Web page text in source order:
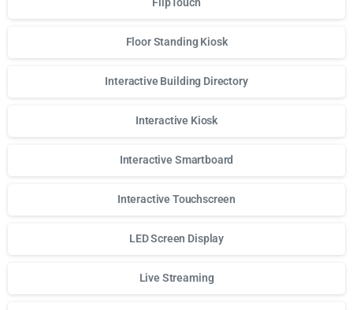
FlipTouch
Floor Standing Kiosk
Interactive Building Directory
Interactive Kiosk
Interactive Smartboard
Interactive Touchscreen
LED Screen Display
Live Streaming